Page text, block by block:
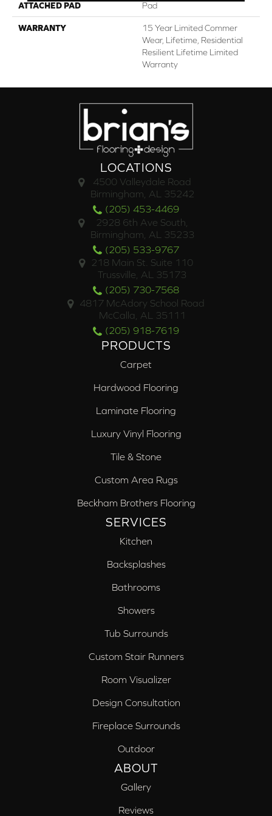
ATTACHED PAD Pad
WARRANTY
15 Year Limited Commer
Wear, Lifetime, Residential
Resilient Lifetime Limited
Warranty
LOCATIONS
4500 Valleydale Road
Birmingham, AL 35242
(205) 453-4469
2928 6th Ave South,
Birmingham, AL 35233
(205) 533-9767
218 Main St. Suite 110
Trussville, AL 35173
(205) 730-7568
4817 McAdory School Road
McCalla, AL 35111
(205) 918-7619
PRODUCTS
Carpet
Hardwood Flooring
Laminate Flooring
Luxury Vinyl Flooring
Tile & Stone
Custom Area Rugs
Beckham Brothers Flooring
SERVICES
Kitchen
Backsplashes
Bathrooms
Showers
Tub Surrounds
Custom Stair Runners
Room Visualizer
Design Consultation
Fireplace Surrounds
Outdoor
ABOUT
Gallery
Reviews